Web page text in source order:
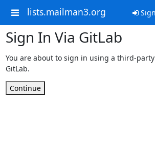
lists.mailman3.org
Sign In Via GitLab
You are about to sign in using a third-
GitLab.
Continue